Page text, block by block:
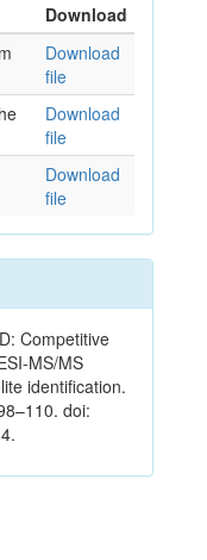
Download
Download
file
Download
file
Download
file
Competitive
MS/MS
identification.
doi: